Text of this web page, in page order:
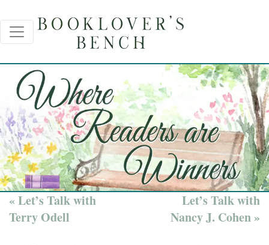
« Let’s Talk with
Terry Odell
Let’s Talk with
Nancy J. Cohen »